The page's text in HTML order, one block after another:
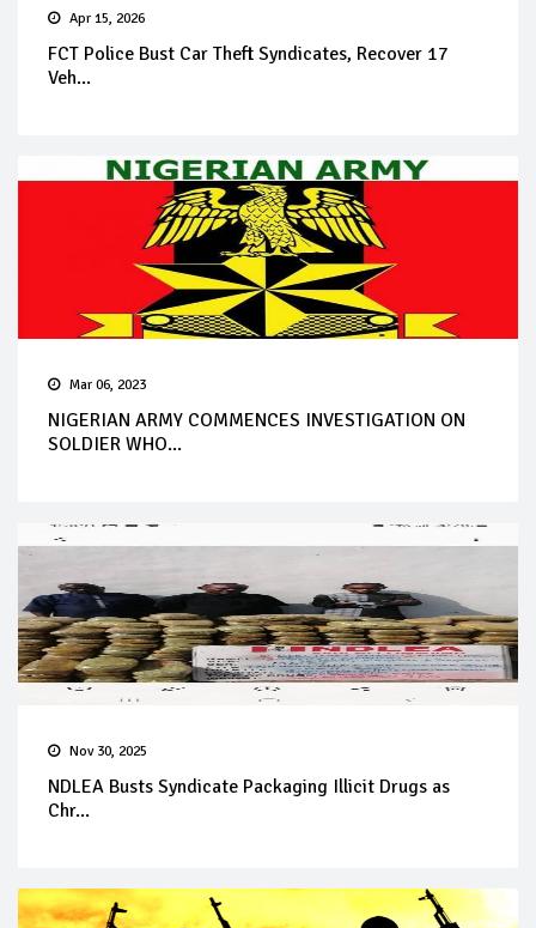
Apr 15, 2026
FCT Police Bust Car Theft Syndicates, Recover 17
Veh...
Mar 06, 2023
NIGERIAN ARMY COMMENCES INVESTIGATION ON
SOLDIER WHO...
Nov 30, 2025
NDLEA Busts Syndicate Packaging Illicit Drugs as
Chr...